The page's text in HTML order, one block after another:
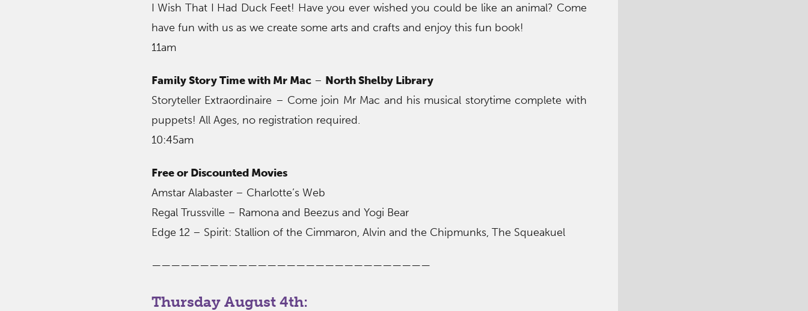
I Wish That I Had Duck Feet! Have you ever wished you could be like an animal? Come
have fun with us as we create some arts and crafts and enjoy this fun book!
11am
Family Story Time with Mr Mac– North Shelby Library
Storyteller Extraordinaire – Come join Mr Mac and his musical storytime complete with
puppets! All Ages, no registration required.
10:45am
Free or Discounted Movies
Amstar Alabaster – Charlotte’s Web
Regal Trussville – Ramona and Beezus and Yogi Bear
Edge 12 – Spirit: Stallion of the Cimmaron, Alvin and the Chipmunks, The Squeakuel
—————————————————————————————
Thursday August 4th: